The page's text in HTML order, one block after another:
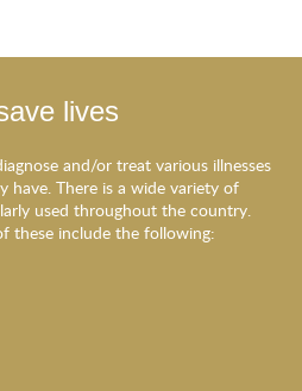
lives
and/or treat various illnesses
have. There is a wide variety of
used throughout the country.
these include the following: